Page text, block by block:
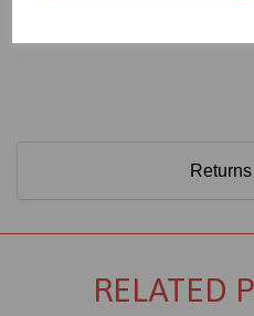
RELATED